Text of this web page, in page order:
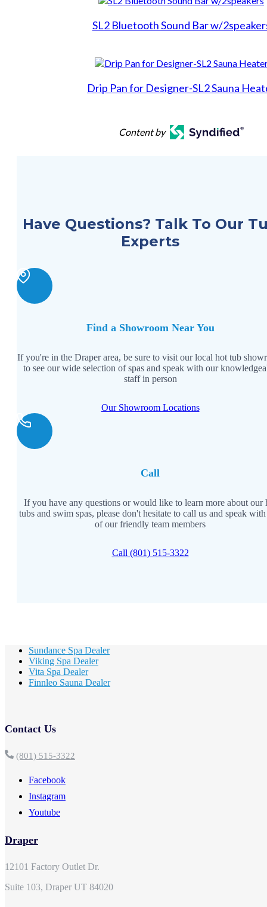
SL2 Bluetooth Sound Bar w/
Drip Pan for Designer-SL2 Sauna
Content by
Have Questions? Talk To Our
Experts
Find a Showroom Near You
If you're in the Draper area, be sure to visit our local hot tub
to see our wide selection of spas and speak with our
staff in person
Our Showroom Locations
Call
If you have any questions or would like to learn more about our
tubs and swim spas, please don't hesitate to call us and speak
of our friendly team members
Call (801) 515-3322
Sundance Spa Dealer
Viking Spa Dealer
Vita Spa Dealer
Finnleo Sauna Dealer
Contact Us
(801) 515-3322
Facebook
Instagram
Youtube
Draper
12101 Factory Outlet Dr.
Suite 103, Draper UT 84020